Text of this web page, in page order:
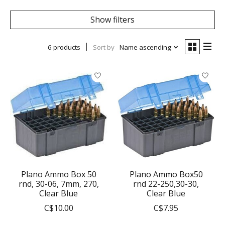
Show filters
6 products Sort by Name ascending
Plano Ammo Box 50
rnd, 30-06, 7mm, 270,
Clear Blue
C$10.00
Plano Ammo Box50
rnd 22-250,30-30,
Clear Blue
C$7.95